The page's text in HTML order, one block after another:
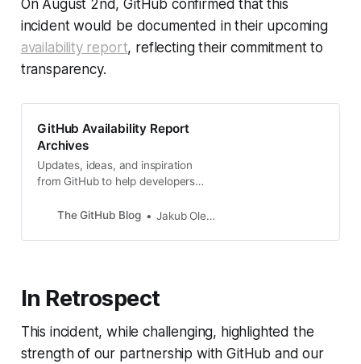
On August 2nd, GitHub confirmed that this
incident would be documented in their upcoming
availability report, reflecting their commitment to
transparency.
GitHub Availability Report
Archives
Updates, ideas, and inspiration
from GitHub to help developers
The GitHub Blog
Jakub Oleksy
In Retrospect
This incident, while challenging, highlighted the
strength of our partnership with GitHub and our